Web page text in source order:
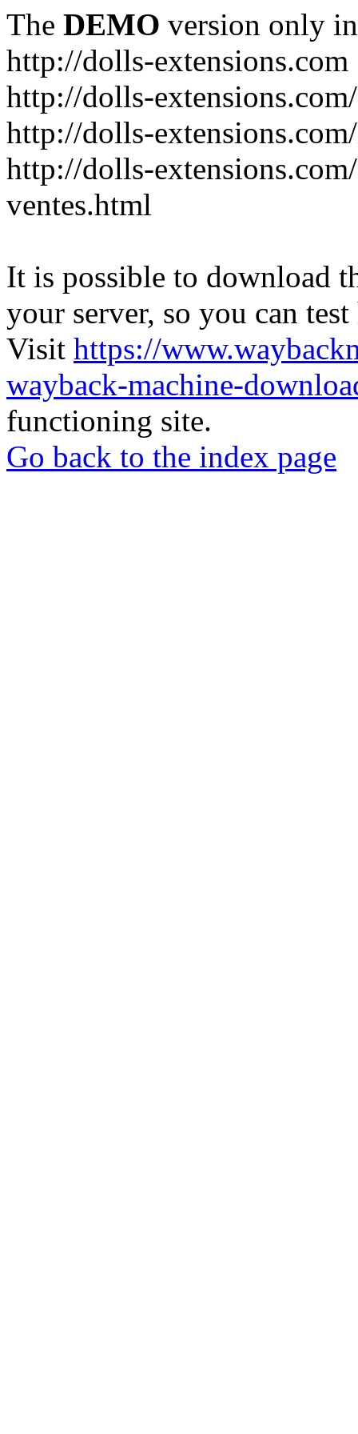
The DEMO version only
http://dolls-extensions.com
http://dolls-
http://dolls-
http://dolls-
ventes.html
It is possible to download
your server, so you can
Visit https://
wayback-machine-
functioning site.
Go back to the index page